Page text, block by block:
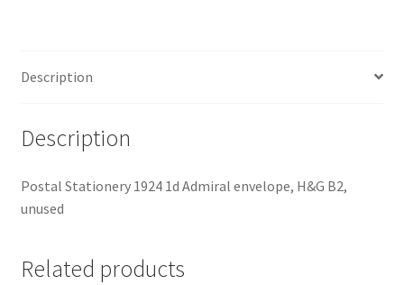
Description
Description
Postal Stationery 1924 1d Admiral envelope, H&G B2,
unused
Related products